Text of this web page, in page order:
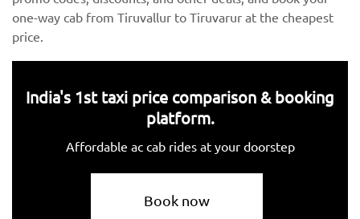
one-way cab from Tiruvallur to Tiruvarur at the cheapest
price.
India's 1st taxi price comparison & booking
platform.
Affordable ac cab rides at your doorstep
Book now